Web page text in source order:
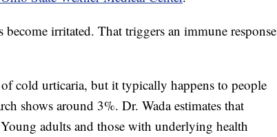
irritated. That triggers an immune response
cold urticaria, but it typically happens to people
shows around 3%. Dr. Wada estimates that
adults and those with underlying health